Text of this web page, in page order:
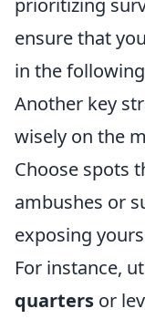
prioritizing
ensure that
in the
Another key
wisely on the
Choose spots
ambushes or
exposing
For instance,
quarters or